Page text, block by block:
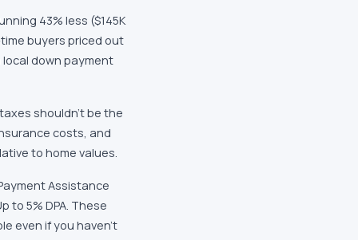
43% less ($145K
buyers priced out
down payment
shouldn't be the
costs, and
to home values.
Assistance
to 5% DPA. These
even if you haven't